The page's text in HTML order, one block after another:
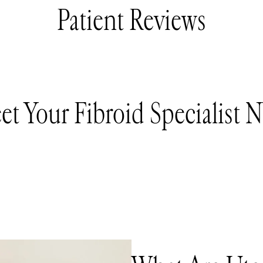
Patient Reviews
Your Fibroid Specialist